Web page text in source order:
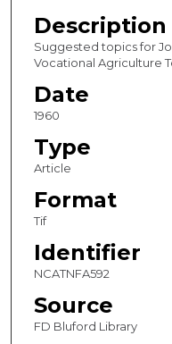
Description
Suggested topics for
Vocational Agriculture
Date
1960
Type
Article
Format
Tif
Identifier
NCATNFA592
Source
FD Bluford Library